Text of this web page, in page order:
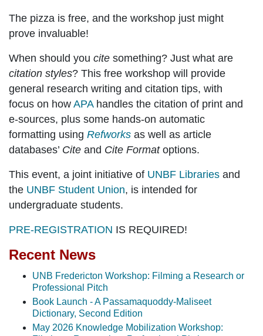
The pizza is free, and the workshop just might
prove invaluable!
When should you cite something? Just what are
citation styles? This free workshop will provide
general research writing and citation tips, with
focus on how APAhandles the citation of print and
e-sources, plus some hands-on automatic
formatting using Refworks as well as article
databases’ Cite and Cite Formatoptions.
This event, a joint initiative of UNBF Libraries and
the UNBF Student Union, is intended for
undergraduate students.
PRE-REGISTRATION IS REQUIRED!
Recent News
UNB Fredericton Workshop: Filming a Research or
Professional Pitch
Book Launch - A Passamaquoddy-Maliseet
Dictionary, Second Edition
May 2026 Knowledge Mobilization Workshop: